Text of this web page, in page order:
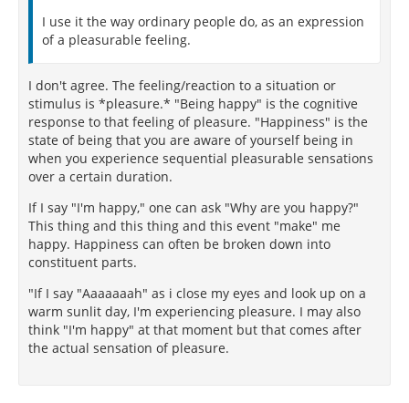
I use it the way ordinary people do, as an expression
of a pleasurable feeling.
I don't agree. The feeling/reaction to a situation or
stimulus is *pleasure.* "Being happy" is the cognitive
response to that feeling of pleasure. "Happiness" is the
state of being that you are aware of yourself being in
when you experience sequential pleasurable sensations
over a certain duration.
If I say "I'm happy," one can ask "Why are you happy?"
This thing and this thing and this event "make" me
happy. Happiness can often be broken down into
constituent parts.
"If I say "Aaaaaaah" as i close my eyes and look up on a
warm sunlit day, I'm experiencing pleasure. I may also
think "I'm happy" at that moment but that comes after
the actual sensation of pleasure.